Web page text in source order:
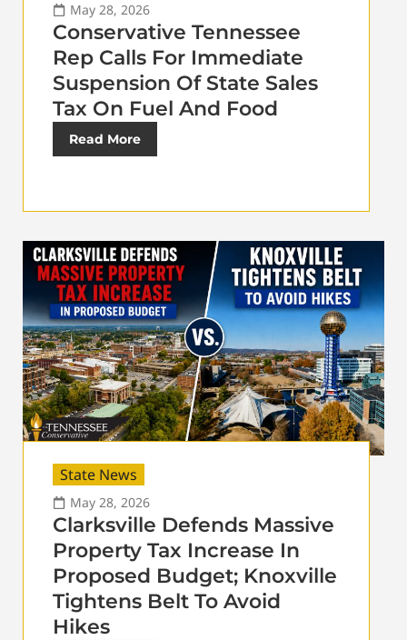
May 28, 2026
Conservative Tennessee
Rep Calls For Immediate
Suspension Of State Sales
Tax On Fuel And Food
Read More
State News
May 28, 2026
Clarksville Defends Massive
Property Tax Increase In
Proposed Budget; Knoxville
Tightens Belt To Avoid
Hikes